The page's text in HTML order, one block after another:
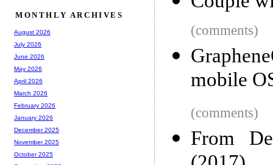
(comments)
mobile
(comments)
From
MONTHLY ARCHIVES
August 2026
July 2026
June 2026
May 2026
April 2026
March 2026
February 2026
January 2026
December 2025
November 2025
October 2025